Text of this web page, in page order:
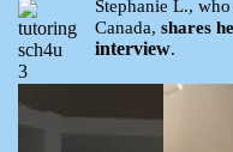
Stephanie L.,
Canada, shares
interview.